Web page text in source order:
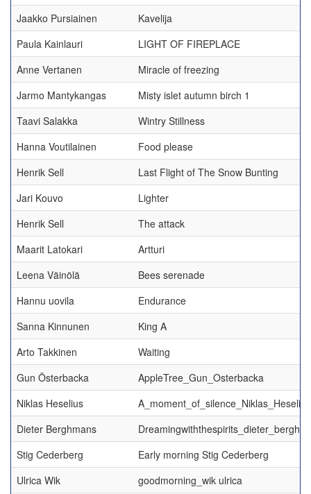
Jaakko Pursiainen
Kavelija
Paula Kainlauri
LIGHT OF FIREPLACE
Anne Vertanen
Miracle of freezing
Jarmo Mantykangas
Misty islet autumn birch 1
Taavi Salakka
Wintry Stillness
Hanna Voutilainen
Food please
Henrik Sell
Last Flight of The Snow Bunting
Jari Kouvo
Lighter
Henrik Sell
The attack
Maarit Latokari
Artturi
Leena Väinölä
Bees serenade
Hannu uovila
Endurance
Sanna Kinnunen
King A
Arto Takkinen
Waiting
Gun Österbacka
AppleTree_Gun_Osterbacka
Niklas Heselius
A_moment_of_silence_Niklas_Heselius
Dieter Berghmans
Stig Cederberg
Early morning Stig Cederberg
Ulrica Wik
goodmorning_wik ulrica